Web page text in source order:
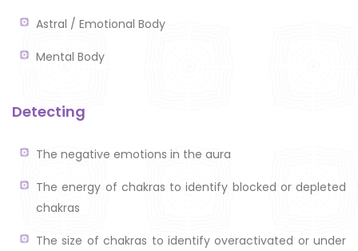
Astral / Emotional Body
Mental Body
Detecting
The negative emotions in the aura
The energy of chakras to identify blocked or depleted
chakras
The size of chakras to identify overactivated or under